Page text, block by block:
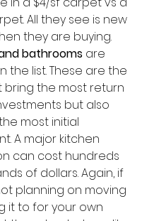
All they see is new
they are buying.
bathrooms are
the list. These are the
bring the most return
but also
most initial
A major kitchen
can cost hundreds
of dollars. Again, if
planning on moving
it to for your own